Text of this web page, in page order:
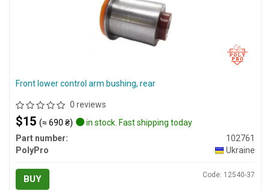
Front lower control arm bushing, rear
0 reviews
$15 (≈ 690 ₴)
in stock. Fast shipping today
Part number:
102761
PolyPro
Ukraine
BUY Code: 12540-37